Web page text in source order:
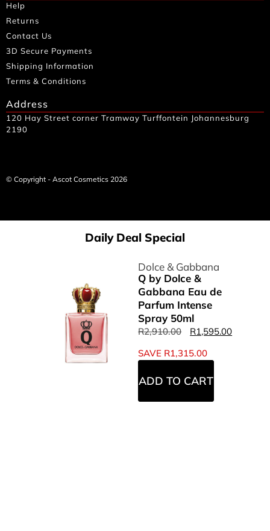
Help
Returns
Contact Us
3D Secure Payments
Shipping Information
Terms & Conditions
Address
120 Hay Street corner Tramway Turffontein Johannesburg
2190
© Copyright - Ascot Cosmetics 2026
Daily Deal Special
Dolce & Gabbana
Q by Dolce &
Gabbana Eau de
Parfum Intense
Spray 50ml
R2,910.00 R1,595.00
SAVE R1,315.00
ADD TO CART